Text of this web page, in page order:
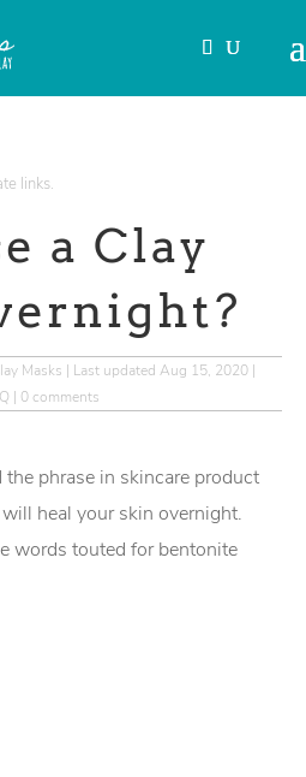
links.
a Clay
Masks | Last updated Aug 15, 2020 |
| 0 comments
the phrase in skincare product
heal your skin overnight.
words touted for bentonite